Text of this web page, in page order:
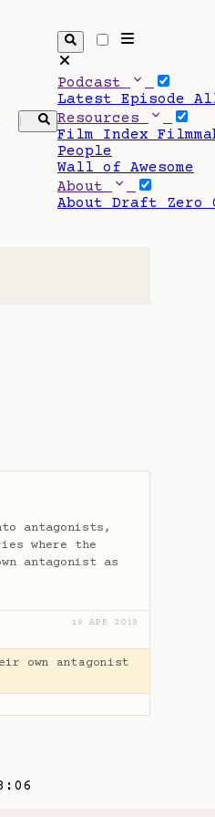
Podcast
Latest Episode
Resources
Film Index
People
Wall of Awesome
About
About Draft Zero
antagonists,
where the
antagonist as
19 APR 2018
own antagonist